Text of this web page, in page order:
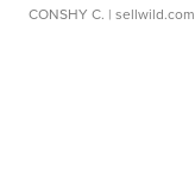
CONSHY C. | sellwild.com